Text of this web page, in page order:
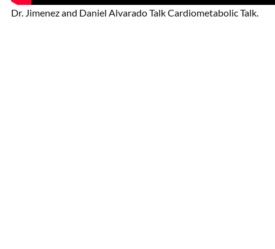
Dr. Jimenez and Daniel Alvarado Talk Cardiometabolic Talk.